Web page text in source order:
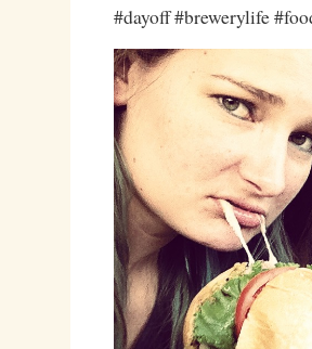
#dayoff #brewerylife